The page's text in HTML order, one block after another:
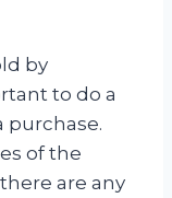
by
to do a
purchase.
of the
are any